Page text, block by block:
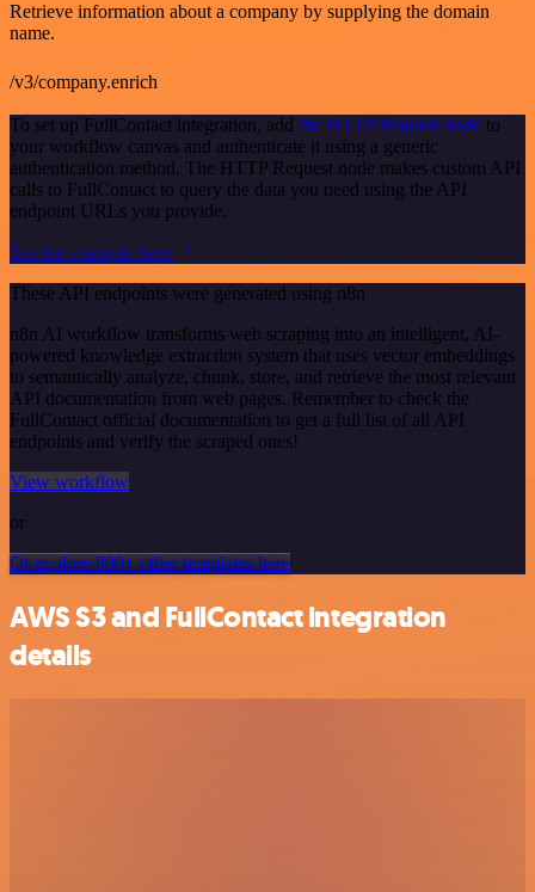
Retrieve information about a company by supplying the domain
name.
/v3/company.enrich
To set up FullContact integration, add the HTTP Request node to
your workflow canvas and authenticate it using a generic
authentication method. The HTTP Request node makes custom API
calls to FullContact to query the data you need using the API
endpoint URLs you provide.
See the example here
These API endpoints were generated using n8n
n8n AI workflow transforms web scraping into an intelligent, AI-
powered knowledge extraction system that uses vector embeddings
to semantically analyze, chunk, store, and retrieve the most relevant
API documentation from web pages. Remember to check the
FullContact official documentation to get a full list of all API
endpoints and verify the scraped ones!
View workflow
or
Or explore 800+ other templates here
AWS S3 and FullContact integration
details